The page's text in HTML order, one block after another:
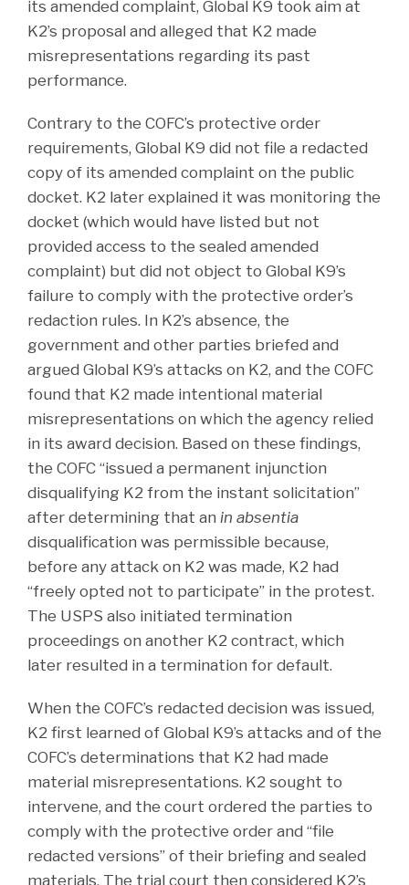
its amended complaint, Global K9 took aim at
K2’s proposal and alleged that K2 made
misrepresentations regarding its past
performance.
Contrary to the COFC’s protective order
requirements, Global K9 did not file a redacted
copy of its amended complaint on the public
docket. K2 later explained it was monitoring the
docket (which would have listed but not
provided access to the sealed amended
complaint) but did not object to Global K9’s
failure to comply with the protective order’s
redaction rules. In K2’s absence, the
government and other parties briefed and
argued Global K9’s attacks on K2, and the COFC
found that K2 made intentional material
misrepresentations on which the agency relied
in its award decision. Based on these findings,
the COFC “issued a permanent injunction
disqualifying K2 from the instant solicitation”
after determining that an in absentia
disqualification was permissible because,
before any attack on K2 was made, K2 had
“freely opted not to participate” in the protest.
The USPS also initiated termination
proceedings on another K2 contract, which
later resulted in a termination for default.
When the COFC’s redacted decision was issued,
K2 first learned of Global K9’s attacks and of the
COFC’s determinations that K2 had made
material misrepresentations. K2 sought to
intervene, and the court ordered the parties to
comply with the protective order and “file
redacted versions” of their briefing and sealed
materials. The trial court then considered K2’s